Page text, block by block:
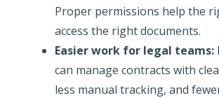
Proper permissions help the
access the right documents.
Easier work for legal teams:
can manage contracts with
less manual tracking, and